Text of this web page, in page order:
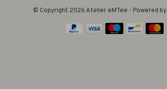
© Copyright 2026 Atelier eMTee - Powered by